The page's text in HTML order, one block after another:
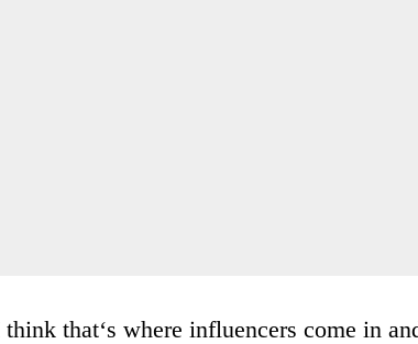
that‘s where influencers come in